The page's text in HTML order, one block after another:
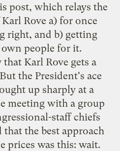
post, which relays the
Rove a) for once
right, and b) getting
people for it.
Karl Rove gets a
the President's ace
up sharply at a
meeting with a group
staff chiefs
that the best approach
prices was this: wait.